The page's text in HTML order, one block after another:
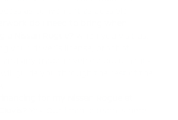
as convenient as possible.
do I need to bring when
a Nissan Rogue?
your driver's license, proof of
and any trade-in vehicle documents.
guide you through the rest of the
for my Nissan Rogue at